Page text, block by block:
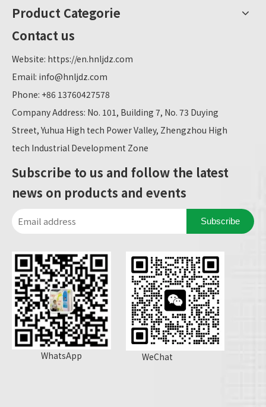
Product Categorie
Contact us
Website: https://en.hnljdz.com
Email: info@hnljdz.com
Phone: +86 13760427578
Company Address: No. 101, Building 7, No. 73 Duying
Street, Yuhua High tech Power Valley, Zhengzhou High
tech Industrial Development Zone
Subscribe to us and follow the latest
news on products and events
Subscribe
WhatsApp WeChat